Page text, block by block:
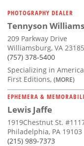
Us
PHOTOGRAPHY DEALER
Tennyson
209 Parkway Drive
Williamsburg, VA 23185
(757) 378-5400
Specializing in
First Editions, (MORE)
EPHEMERA &
Lewis Jaffe
1919Chestnut St.
Philadelphia, PA 19103
(215) 989-7373